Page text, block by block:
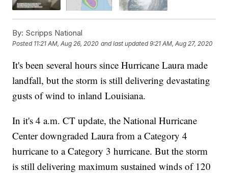
By: Scripps National
Posted 11:21 AM, Aug 26, 2020 and last updated 9:21 AM, Aug 27, 2020
It's been several hours since Hurricane Laura made
landfall, but the storm is still delivering devastating
gusts of wind to inland Louisiana.
In it's 4 a.m. CT update, the National Hurricane
Center downgraded Laura from a Category 4
hurricane to a Category 3 hurricane. But the storm
is still delivering maximum sustained winds of 120